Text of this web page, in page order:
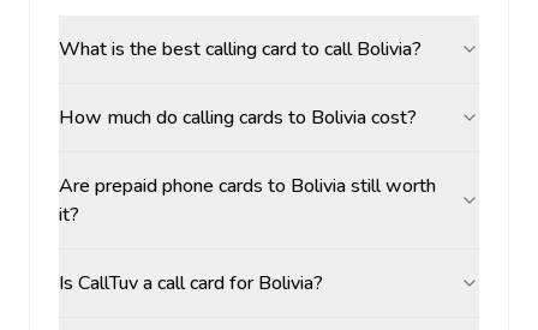
What is the best calling card to call Bolivia?
How much do calling cards to Bolivia cost?
Are prepaid phone cards to Bolivia still worth
it?
Is CallTuv a call card for Bolivia?